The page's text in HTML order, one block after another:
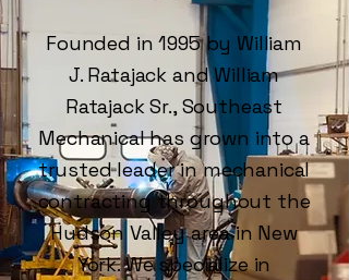
Founded in 1995 by William
J. Ratajack and William
Ratajack Sr., Southeast
Mechanical has grown into a
trusted leader in mechanical
contracting throughout the
Hudson Valley area in New
York. We specialize in